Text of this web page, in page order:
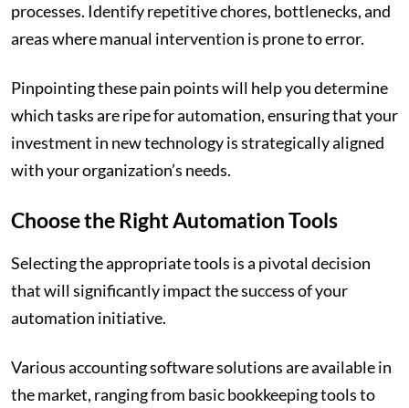
processes. Identify repetitive chores, bottlenecks, and
areas where manual intervention is prone to error.
Pinpointing these pain points will help you determine
which tasks are ripe for automation, ensuring that your
investment in new technology is strategically aligned
with your organization’s needs.
Choose the Right Automation Tools
Selecting the appropriate tools is a pivotal decision
that will significantly impact the success of your
automation initiative.
Various accounting software solutions are available in
the market, ranging from basic bookkeeping tools to